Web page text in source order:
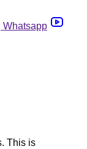
Whatsapp
This is